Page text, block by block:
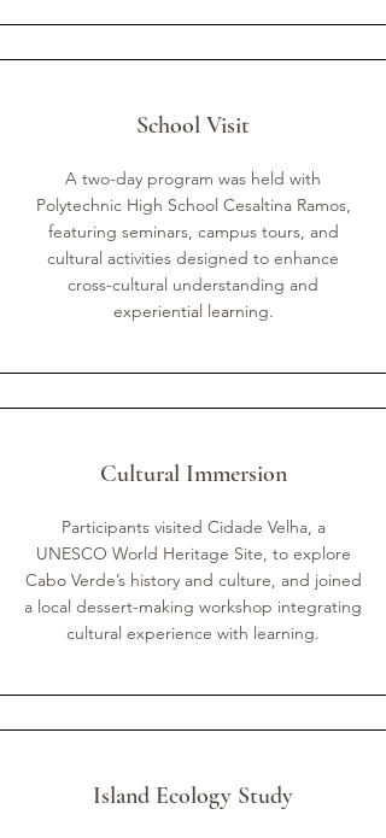
School Visit
A two-day program was held with
Polytechnic High School Cesaltina Ramos,
featuring seminars, campus tours, and
cultural activities designed to enhance
cross-cultural understanding and
experiential learning.
Cultural Immersion
Participants visited Cidade Velha, a
UNESCO World Heritage Site, to explore
Cabo Verde’s history and culture, and joined
a local dessert-making workshop integrating
cultural experience with learning.
Island Ecology Study